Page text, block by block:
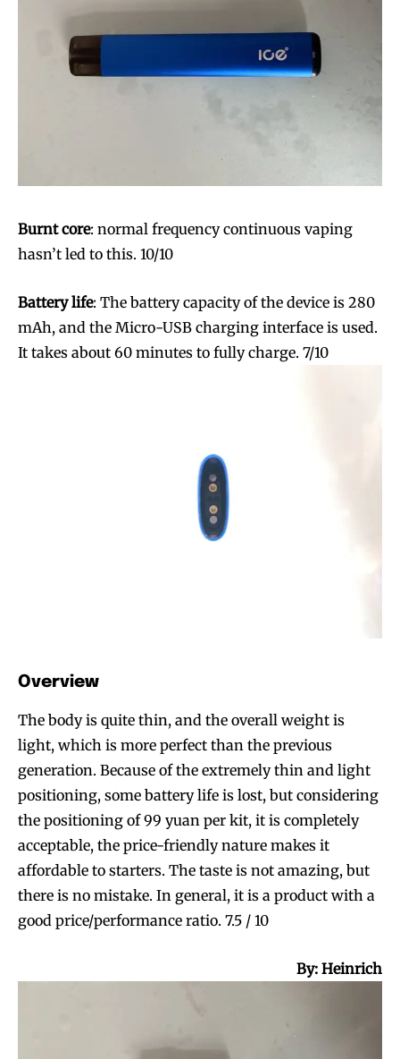
SUBSCRIBE
SUBSCRIBE
Burnt core: normal frequency continuous vaping
hasn’t led to this. 10/10
Battery life: The battery capacity of the device is 280
mAh, and the Micro-USB charging interface is used.
It takes about 60 minutes to fully charge. 7/10
Overview
The body is quite thin, and the overall weight is
light, which is more perfect than the previous
generation. Because of the extremely thin and light
positioning, some battery life is lost, but considering
the positioning of 99 yuan per kit, it is completely
acceptable, the price-friendly nature makes it
affordable to starters. The taste is not amazing, but
there is no mistake. In general, it is a product with a
good price/performance ratio. 7.5 / 10
By: Heinrich